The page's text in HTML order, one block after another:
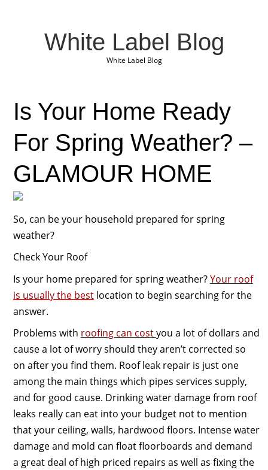
White Label Blog
White Label Blog
Is Your Home Ready
For Spring Weather? –
GLAMOUR HOME
So, can be your household prepared for spring
weather?
Check Your Roof
Is your home prepared for spring weather?Your roof
is usually the bestlocation to begin searching for the
answer.
Problems with roofing can costyou a lot of dollars and
cause a lot of worry should they aren’t corrected so
on after you find them. Roof leak repair is just one
among the main things which pipes services supply,
and for good cause. Drinking water damage from roof
leaks really can eat into your budget not to mention
that your ceiling, walls, hardwood floors. Intense water
damage and mold can float floorboards and demand
a great deal of high priced repairs as well as fixing the